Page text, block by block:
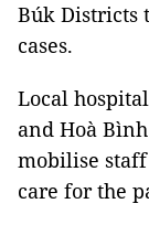
Búk Districts
cases.
Local
and Hoà
mobilise
care for the